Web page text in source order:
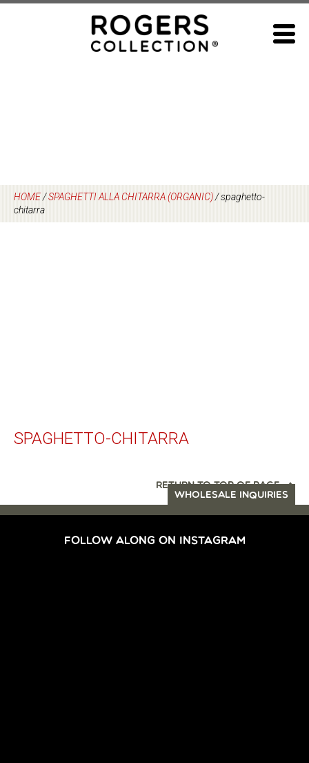
HOME/SPAGHETTI ALLA CHITARRA (ORGANIC)/spaghetto-
chitarra
SPAGHETTO-CHITARRA
RETURN TO TOP OF PAGE
WHOLESALE INQUIRIES
FOLLOW ALONG ON INSTAGRAM